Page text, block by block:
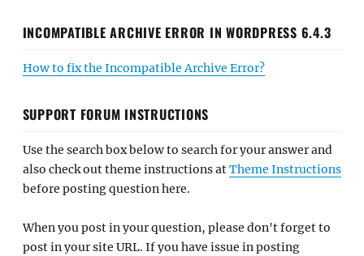
INCOMPATIBLE ARCHIVE ERROR IN WORDPRESS 6.4.3
How to fix the Incompatible Archive Error?
SUPPORT FORUM INSTRUCTIONS
Use the search box below to search for your answer and
also check out theme instructions atTheme Instructions
before posting question here.
When you post in your question, please don't forget to
post in your site URL. If you have issue in posting